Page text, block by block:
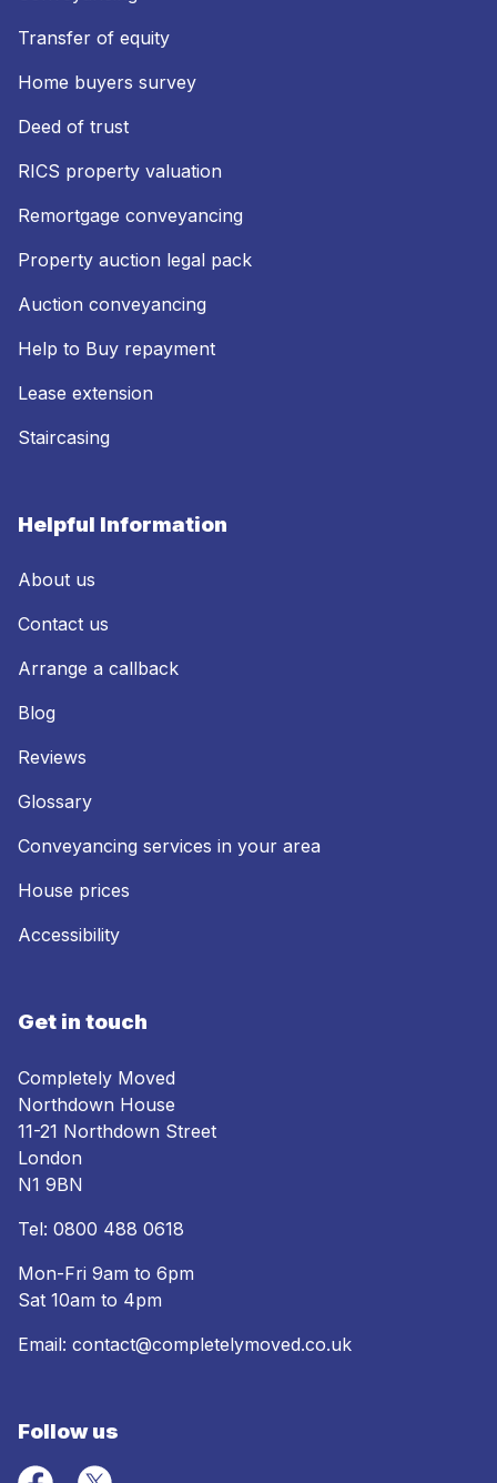
Transfer of equity
Home buyers survey
Deed of trust
RICS property valuation
Remortgage conveyancing
Property auction legal pack
Auction conveyancing
Help to Buy repayment
Lease extension
Staircasing
Helpful Information
About us
Contact us
Arrange a callback
Blog
Reviews
Glossary
Conveyancing services in your area
House prices
Accessibility
Get in touch
Completely Moved
Northdown House
11-21 Northdown Street
London
N1 9BN
Tel: 0800 488 0618
Mon-Fri 9am to 6pm
Sat 10am to 4pm
Email: contact@completelymoved.co.uk
Follow us